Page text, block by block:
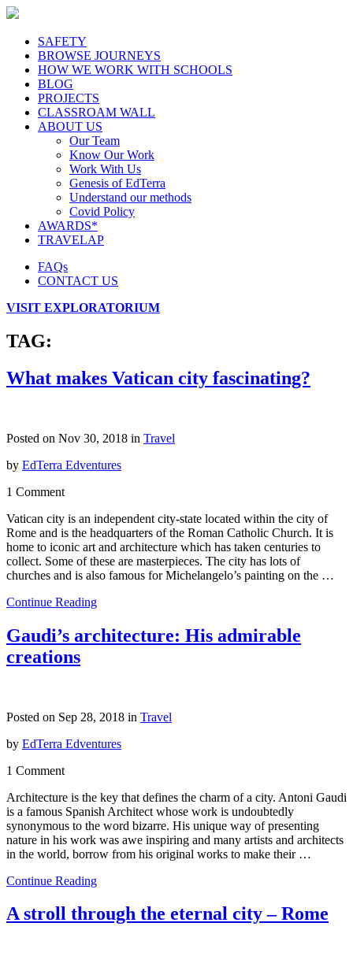
SAFETY
BROWSE JOURNEYS
HOW WE WORK WITH SCHOOLS
BLOG
PROJECTS
CLASSROAM WALL
ABOUT US
Our Team
Know Our Work
Work With Us
Genesis of EdTerra
Understand our methods
Covid Policy
AWARDS*
TRAVELAP
FAQs
CONTACT US
VISIT EXPLORATORIUM
TAG:
What makes Vatican city fascinating?
Posted on Nov 30, 2018 in Travel
by EdTerra Edventures
1 Comment
Vatican city is an independent city-state located within the city of
Rome and is the headquarters of the Roman Catholic Church. It is
home to iconic art and architecture which has taken centuries to
collect. Some of these are masterpieces. The city has lots of
churches and is also famous for Michelangelo’s painting on the …
Continue Reading
Gaudi’s architecture: His admirable
creations
Posted on Sep 28, 2018 in Travel
by EdTerra Edventures
1 Comment
Architecture is the key that defines the charm of a city. Antoni Gaudi
is a famous Spanish Architect whose work is undoubtedly
synonymous to the word bizarre. His unique way of presenting
nature in his work was awe inspiring and many artists and architects
in the world, borrow from his original works to make their …
Continue Reading
A stroll through the eternal city – Rome